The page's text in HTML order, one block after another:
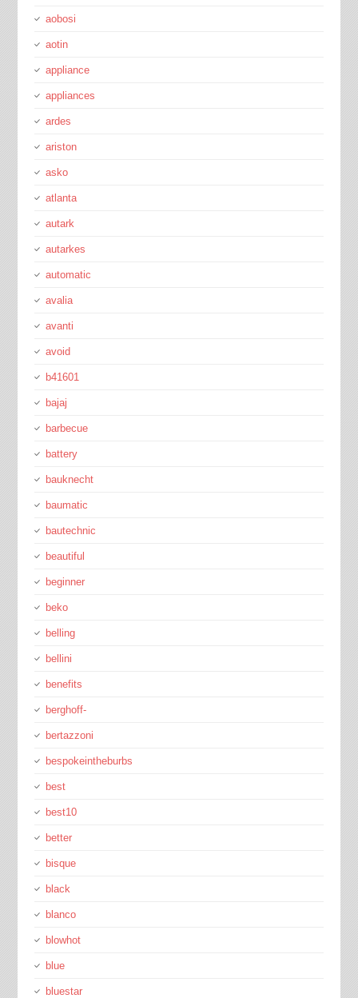
aobosi
aotin
appliance
appliances
ardes
ariston
asko
atlanta
autark
autarkes
automatic
avalia
avanti
avoid
b41601
bajaj
barbecue
battery
bauknecht
baumatic
bautechnic
beautiful
beginner
beko
belling
bellini
benefits
berghoff-
bertazzoni
bespokeintheburbs
best
best10
better
bisque
black
blanco
blowhot
blue
bluestar